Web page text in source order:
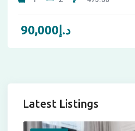
90,000 د.إ
Latest Listings